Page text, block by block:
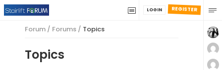
REGISTER
LOGIN
Forum / Forums / Topics
Topics